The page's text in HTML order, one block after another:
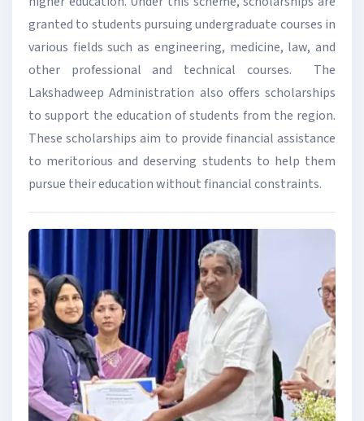
granted to students pursuing undergraduate courses in
various fields such as engineering, medicine, law, and
other professional and technical courses. The
Lakshadweep Administration also offers scholarships
to support the education of students from the region.
These scholarships aim to provide financial assistance
to meritorious and deserving students to help them
pursue their education without financial constraints.